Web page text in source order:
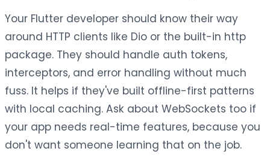
Your Flutter developer should know their way
around HTTP clients like Dio or the built-in http
package. They should handle auth tokens,
interceptors, and error handling without much
fuss. It helps if they've built offline-first patterns
with local caching. Ask about WebSockets too if
your app needs real-time features, because you
don't want someone learning that on the job.